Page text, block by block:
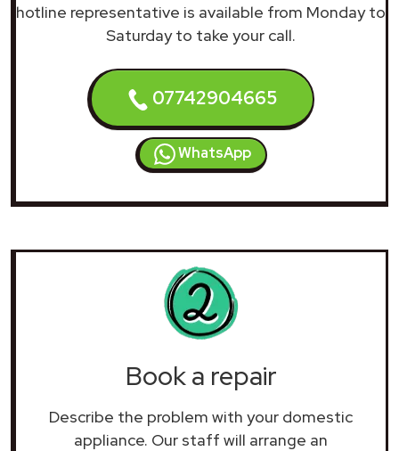
hotline representative is available from Monday to
Saturday to take your call.
07742904665
WhatsApp
Book a repair
Describe the problem with your domestic
appliance. Our staff will arrange an